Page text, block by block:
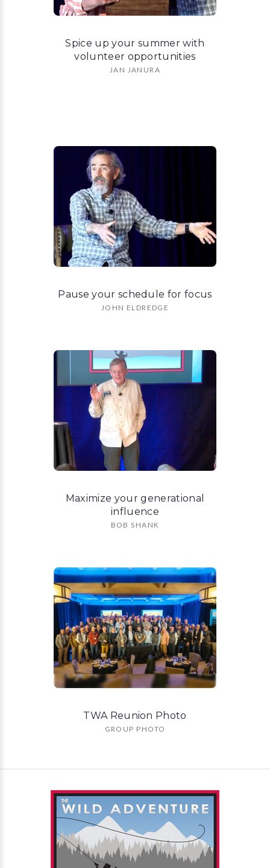
Spice up your summer with
volunteer opportunities
JAN JANURA
Pause your schedule for focus
JOHN ELDREDGE
Maximize your generational
influence
BOB SHANK
TWA Reunion Photo
GROUP PHOTO